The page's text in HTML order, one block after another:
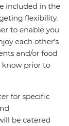
included in the
flexibility.
to enable you
each other's
and/or food
know prior to
for specific
be catered